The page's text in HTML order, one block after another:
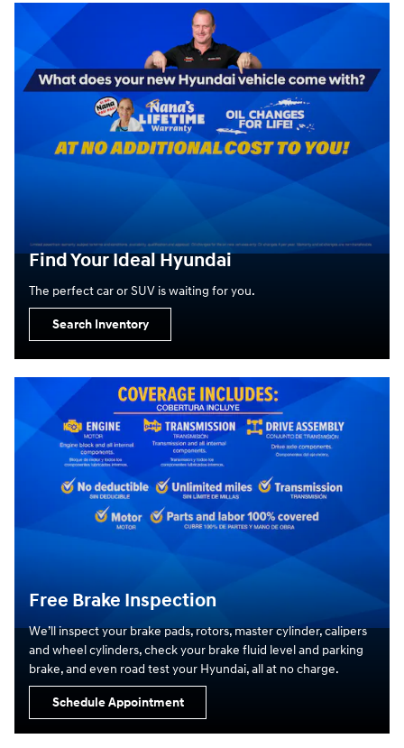
Find Your Ideal Hyundai
The perfect car or SUV is waiting for you.
Search Inventory
Free Brake Inspection
We’ll inspect your brake pads, rotors, master cylinder, calipers
and wheel cylinders, check your brake fluid level and parking
brake, and even road test your Hyundai, all at no charge.
Schedule Appointment